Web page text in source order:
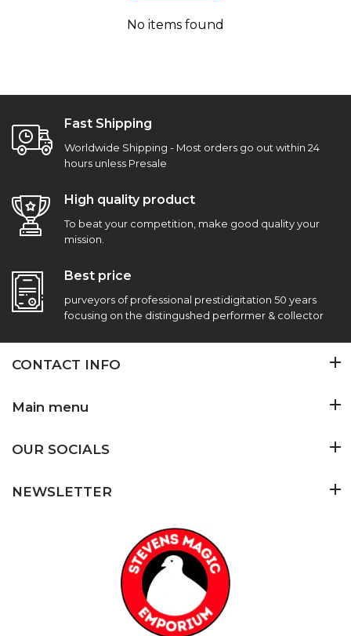
No items found
Fast Shipping
Worldwide Shipping - Most orders go out within 24
hours unless Presale
High quality product
To beat your competition, make good quality your
mission.
Best price
purveyors of professional prestidigitation 50 years
focusing on the distingushed performer & collector
CONTACT INFO
Main menu
OUR SOCIALS
NEWSLETTER